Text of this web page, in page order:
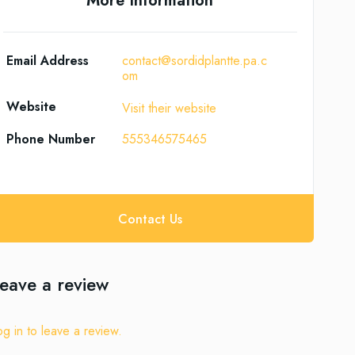
Email Address
contact@sordidplantte.pa.c
om
Website
Visit their website
Phone Number
555346575465
Contact Us
a review
in to leave a review.